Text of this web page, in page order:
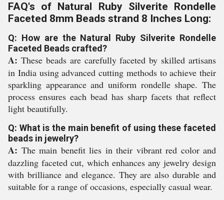
FAQ's of Natural Ruby Silverite Rondelle
Faceted 8mm Beads strand 8 Inches Long:
Q: How are the Natural Ruby Silverite Rondelle
Faceted Beads crafted?
A: These beads are carefully faceted by skilled artisans
in India using advanced cutting methods to achieve their
sparkling appearance and uniform rondelle shape. The
process ensures each bead has sharp facets that reflect
light beautifully.
Q: What is the main benefit of using these faceted
beads in jewelry?
A: The main benefit lies in their vibrant red color and
dazzling faceted cut, which enhances any jewelry design
with brilliance and elegance. They are also durable and
suitable for a range of occasions, especially casual wear.